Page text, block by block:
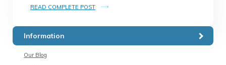
READ COMPLETE POST
Information
Our Blog